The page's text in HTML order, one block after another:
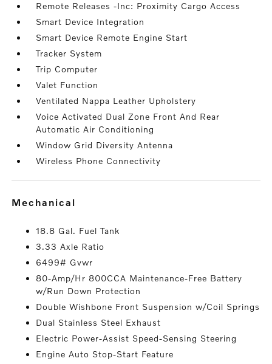
Remote Releases -Inc: Proximity Cargo Access
Smart Device Integration
Smart Device Remote Engine Start
Tracker System
Trip Computer
Valet Function
Ventilated Nappa Leather Upholstery
Voice Activated Dual Zone Front And Rear
Automatic Air Conditioning
Window Grid Diversity Antenna
Wireless Phone Connectivity
mechanical
18.8 Gal. Fuel Tank
3.33 Axle Ratio
6499# Gvwr
80-Amp/Hr 800CCA Maintenance-Free Battery
w/Run Down Protection
Double Wishbone Front Suspension w/Coil Springs
Dual Stainless Steel Exhaust
Electric Power-Assist Speed-Sensing Steering
Engine Auto Stop-Start Feature